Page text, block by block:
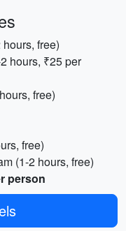
free)
hours, ₹25 per
free)
free)
(1-2 hours, free)
person